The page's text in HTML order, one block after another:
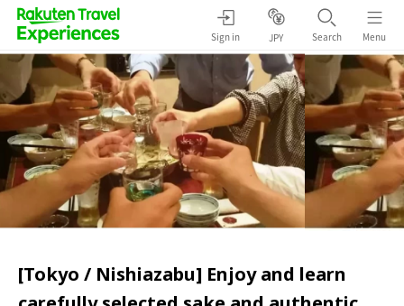
Sign in JPY Search Menu
[Tokyo / Nishiazabu] Enjoy and learn